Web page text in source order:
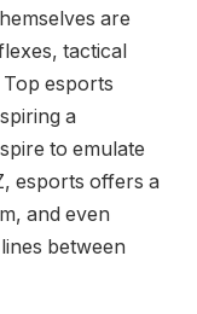
are
tactical
esports
a
to emulate
esports offers a
and even
between